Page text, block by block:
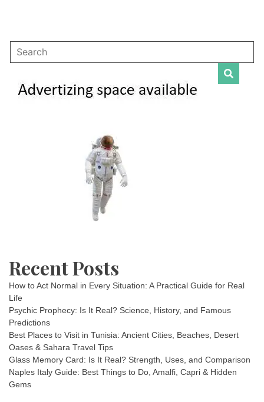
Recent Posts
How to Act Normal in Every Situation: A Practical Guide for Real
Life
Psychic Prophecy: Is It Real? Science, History, and Famous
Predictions
Best Places to Visit in Tunisia: Ancient Cities, Beaches, Desert
Oases & Sahara Travel Tips
Glass Memory Card: Is It Real? Strength, Uses, and Comparison
Naples Italy Guide: Best Things to Do, Amalfi, Capri & Hidden
Gems